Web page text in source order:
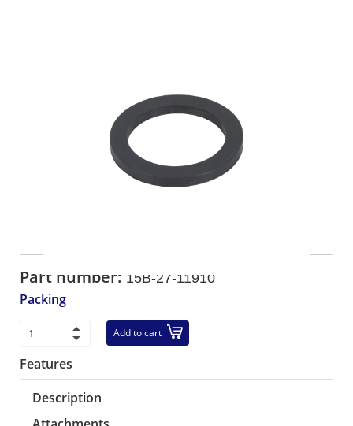
Part number: 15B-27-11910
Packing
Add to cart
Features
Description